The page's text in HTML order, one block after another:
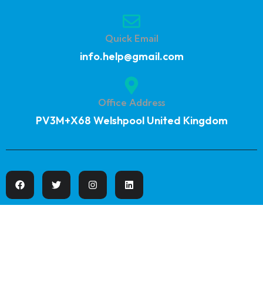
Quick Email
info.help@gmail.com
Office Address
PV3M+X68 Welshpool United Kingdom